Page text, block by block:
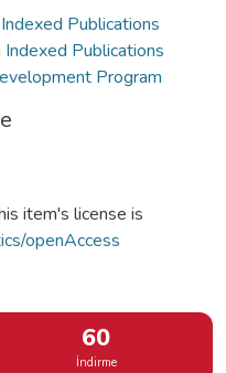
Publications
Indexed Publications
Program
item's license is
openAccess
60
İndirme